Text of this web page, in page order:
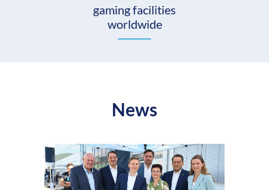
gaming facilities
worldwide
News